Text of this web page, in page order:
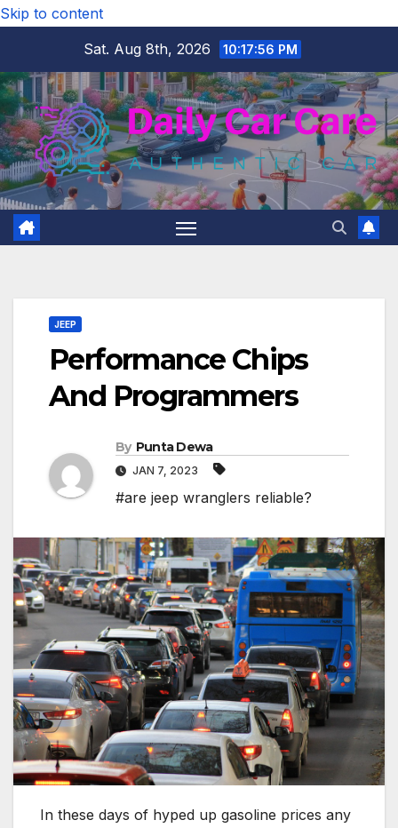
Skip to content
Sat. Aug 8th, 2026
10:17:57 PM
JEEP
Performance Chips
And Programmers
By Punta Dewa
JAN 7, 2023
#are jeep wranglers reliable?
In these days of hyped up gasoline prices any